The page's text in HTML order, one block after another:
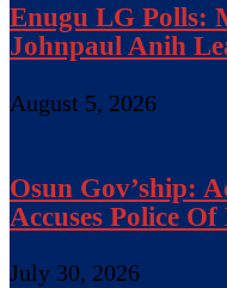
Enugu LG Polls:
Johnpaul Anih
August 5, 2026
Osun Gov’ship:
Accuses Police Of
July 30, 2026